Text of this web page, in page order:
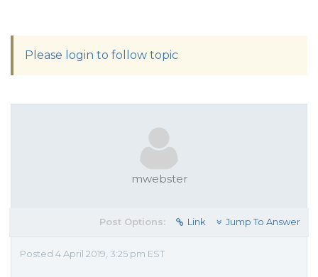
Please login to follow topic
mwebster
Post Options: Link Jump To Answer
Posted 4 April 2019, 3:25 pm EST